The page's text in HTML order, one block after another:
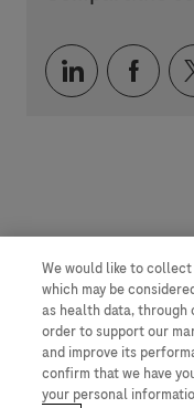
We would like to
which may be
as health data, through
order to support our
and improve its
confirm that we have
your personal